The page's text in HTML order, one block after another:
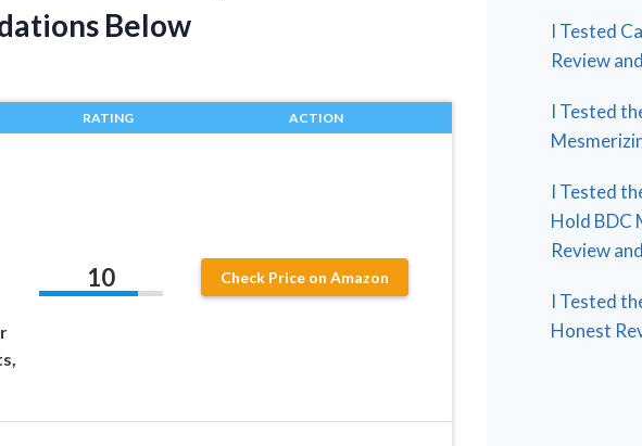
Below
RATING ACTION
10 Check Price on Amazon
I Tested
Review
I Tested
I Tested
Hold BDC
Review
I Tested
Honest